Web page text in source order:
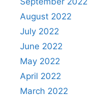
August 2022
July 2022
June 2022
May 2022
April 2022
March 2022